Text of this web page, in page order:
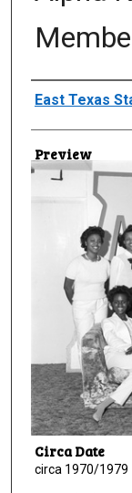
Creator
East Texas
Preview
Circa Date
circa 1970/1979